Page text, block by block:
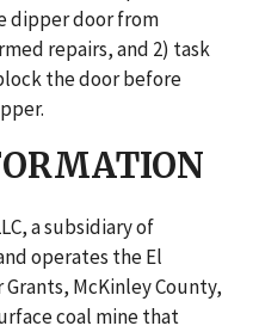
dipper door from
repairs, and 2) task
the door before
a subsidiary of
operates the El
McKinley County,
coal mine that